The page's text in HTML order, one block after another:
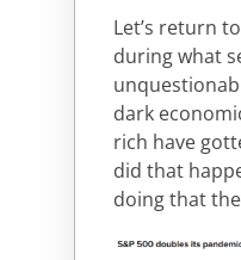
Let’s return
during what
dark
rich have
did that
doing that